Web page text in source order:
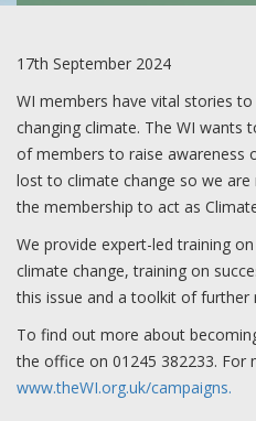
17th September 2024
WI members have vital stories
changing climate. The WI wants
of members to raise awareness
lost to climate change so we
the membership to act as
We provide expert-led training
climate change, training on
this issue and a toolkit of further
To find out more about
the office on 01245 382233.
www.theWI.org.uk/campaigns.